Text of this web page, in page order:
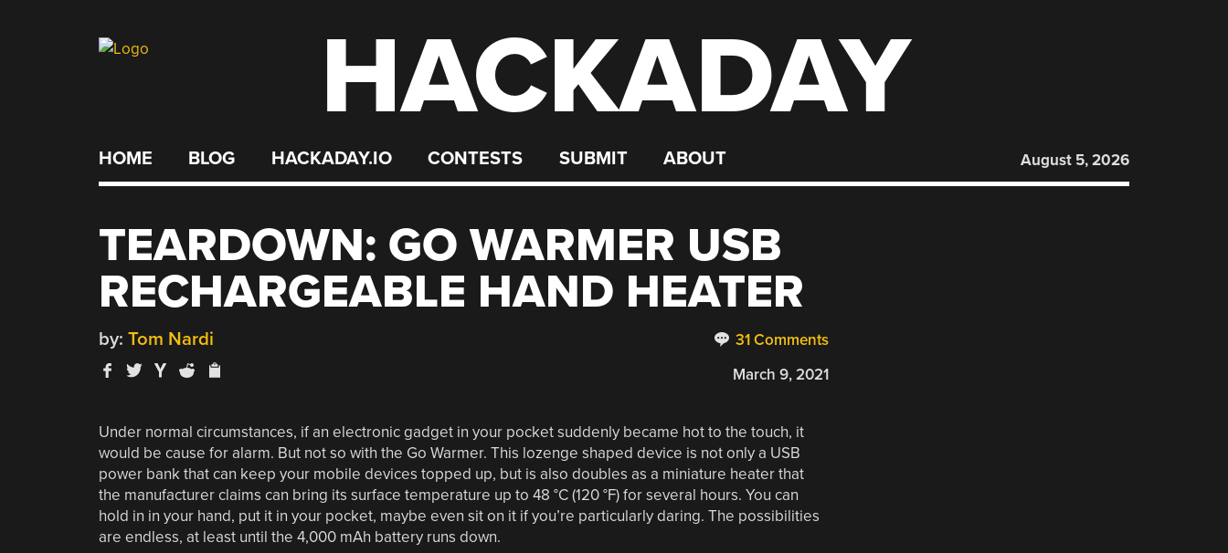
HACKADAY
HOME BLOG HACKADAY.IO CONTESTS SUBMIT ABOUT August 5, 2026
TEARDOWN: GO WARMER USB
RECHARGEABLE HAND HEATER
31 Comments
by: Tom Nardi
March 9, 2021
Under normal circumstances, if an electronic gadget in your pocket suddenly became hot to the touch, it
would be cause for alarm. But not so with the Go Warmer. This lozenge shaped device is not only a USB
power bank that can keep your mobile devices topped up, but is also doubles as a miniature heater that
the manufacturer claims can bring its surface temperature up to 48 °C (120 °F) for several hours. You can
hold in in your hand, put it in your pocket, maybe even sit on it if you’re particularly daring. The possibilities
are endless, at least until the 4,000 mAh battery runs down.